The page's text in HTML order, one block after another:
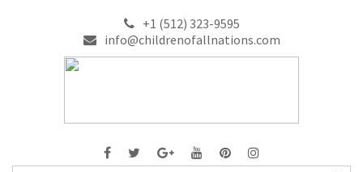
+1 (512) 323-9595
info@childrenofallnations.com